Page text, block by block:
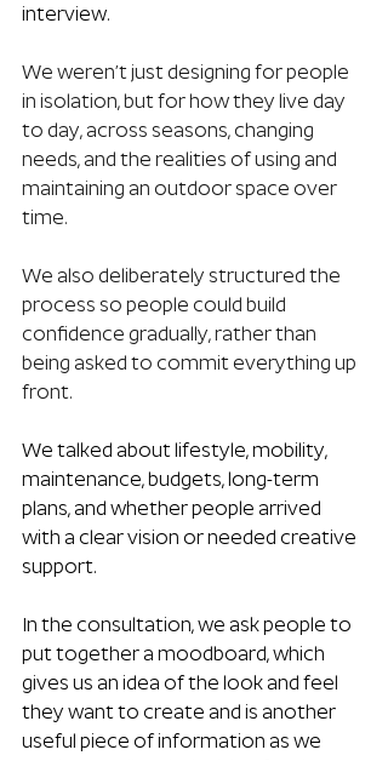
interview.
We weren’t just designing for people
in isolation, but for how they live day
to day, across seasons, changing
needs, and the realities of using and
maintaining an outdoor space over
time.
We also deliberately structured the
process so people could build
confidence gradually, rather than
being asked to commit everything up
front.
We talked about lifestyle, mobility,
maintenance, budgets, long-term
plans, and whether people arrived
with a clear vision or needed creative
support.
In the consultation, we ask people to
put together a moodboard, which
gives us an idea of the look and feel
they want to create and is another
useful piece of information as we